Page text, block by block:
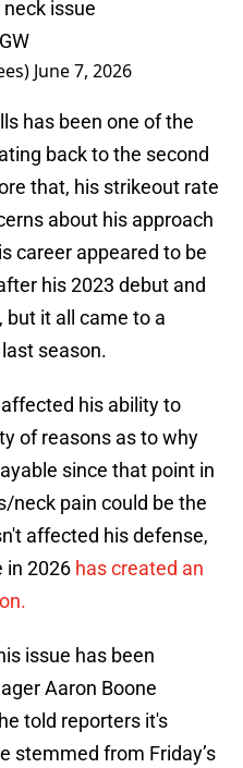
issue
June 7, 2026
has been one of the
back to the second
that, his strikeout rate
about his approach
career appeared to be
his 2023 debut and
it all came to a
season.
his ability to
of reasons as to why
since that point in
neck pain could be the
affected his defense,
in 2026 has created an
issue has been
Aaron Boone
told reporters it's
stemmed from Friday’s